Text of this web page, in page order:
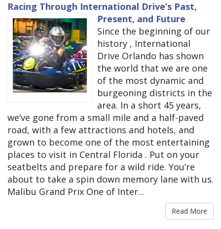
Racing Through International Drive’s Past,
Present, and Future
Since the beginning of our
history , International
Drive Orlando has shown
the world that we are one
of the most dynamic and
burgeoning districts in the
area. In a short 45 years,
we’ve gone from a small mile and a half-paved
road, with a few attractions and hotels, and
grown to become one of the most entertaining
places to visit in Central Florida . Put on your
seatbelts and prepare for a wild ride. You’re
about to take a spin down memory lane with us.
Malibu Grand Prix One of Inter...
Read More